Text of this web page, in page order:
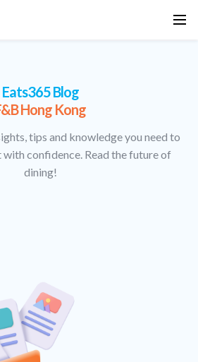
Eats365 Blog
Hong Kong
tips and knowledge you need to
confidence. Read the future of
dining!